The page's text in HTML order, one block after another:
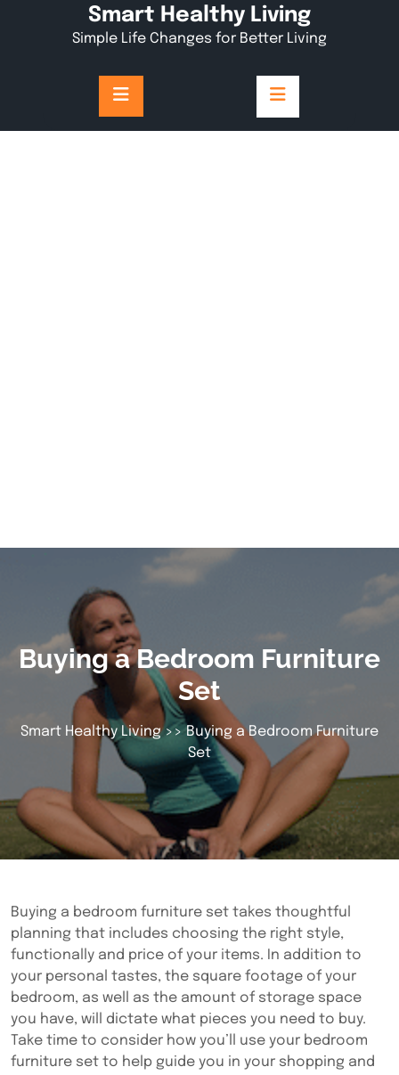
Smart Healthy Living
Simple Life Changes for Better Living
Buying a Bedroom Furniture
Set
Smart Healthy Living>> Buying a Bedroom Furniture
Set
Buying a bedroom furniture set takes thoughtful
planning that includes choosing the right style,
functionally and price of your items. In addition to
your personal tastes, the square footage of your
bedroom, as well as the amount of storage space
you have, will dictate what pieces you need to buy.
Take time to consider how you’ll use your bedroom
furniture set to help guide you in your shopping and